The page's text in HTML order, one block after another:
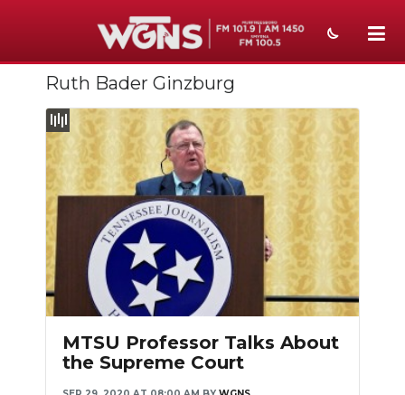
NEWS
SPORTS
WEATHER
EVENTS
SECTIONS
ON-AIR
PODCASTS
ABOUT
Ruth Bader Ginzburg
MTSU Professor Talks About
the Supreme Court